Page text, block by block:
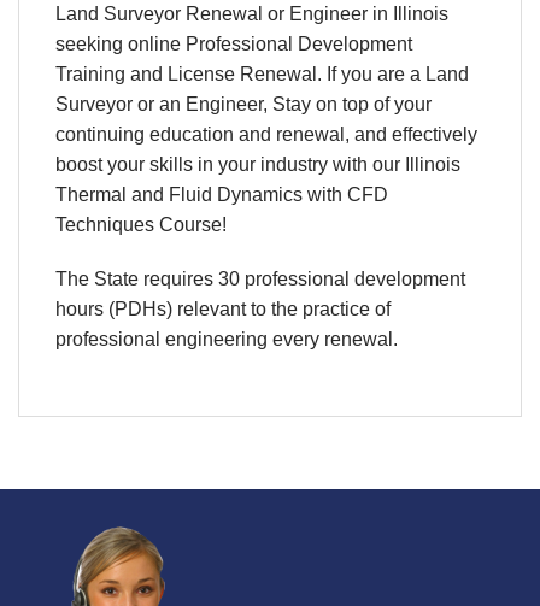
Land Surveyor Renewal or Engineer in Illinois
seeking online Professional Development
Training and License Renewal. If you are a Land
Surveyor or an Engineer, Stay on top of your
continuing education and renewal, and effectively
boost your skills in your industry with our Illinois
Thermal and Fluid Dynamics with CFD
Techniques Course!
The State requires 30 professional development
hours (PDHs) relevant to the practice of
professional engineering every renewal.